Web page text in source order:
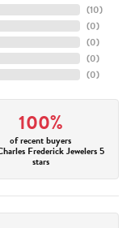
(10)
(0)
(0)
(0)
(0)
100%
of recent buyers
Frederick Jewelers 5
stars